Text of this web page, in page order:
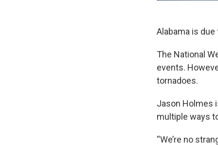
Alabama is
The National
events.
tornadoes.
Jason Holmes
multiple ways
“We’re no